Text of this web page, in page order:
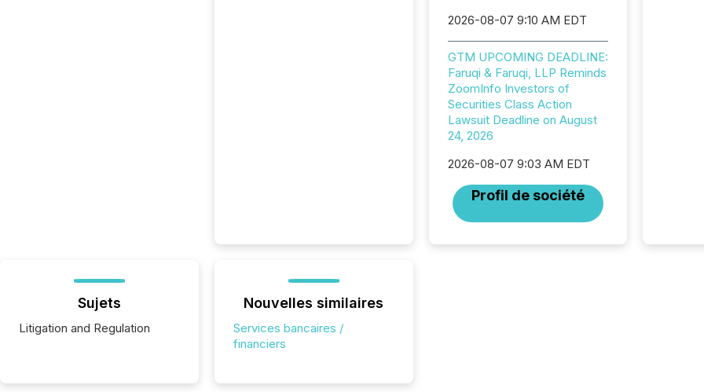
2026-08-07 9:10 AM EDT
GTM UPCOMING DEADLINE:
Faruqi & Faruqi, LLP Reminds
ZoomInfo Investors of
Securities Class Action
Lawsuit Deadline on August
24, 2026
2026-08-07 9:03 AM EDT
Profil de société
Sujets
Litigation and Regulation
Nouvelles similaires
Services bancaires /
financiers